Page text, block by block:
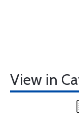
View in